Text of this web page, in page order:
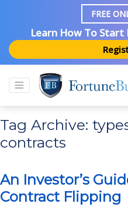
FREE
Learn How To Start
Tag Archive:
contracts
An Investor’s
Contract Flipping